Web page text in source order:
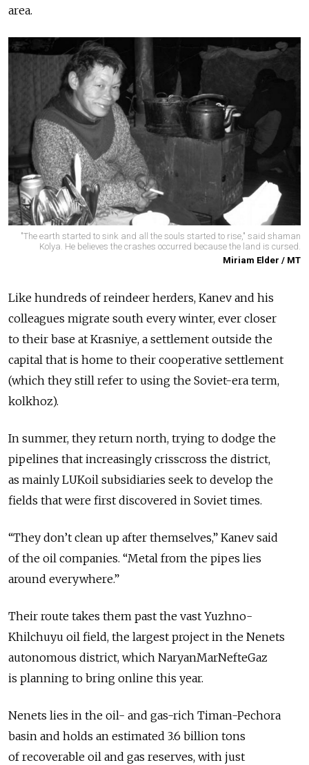
area.
"The earth started to sink and all the souls started to rise," said shaman
Kolya. He believes the crashes occurred because the land is cursed.
Miriam Elder / MT
Like hundreds of reindeer herders, Kanev and his
colleagues migrate south every winter, ever closer
to their base at Krasniye, a settlement outside the
capital that is home to their cooperative settlement
(which they still refer to using the Soviet-era term,
kolkhoz).
In summer, they return north, trying to dodge the
pipelines that increasingly crisscross the district,
as mainly LUKoil subsidiaries seek to develop the
fields that were first discovered in Soviet times.
“They don’t clean up after themselves,” Kanev said
of the oil companies. “Metal from the pipes lies
around everywhere.”
Their route takes them past the vast Yuzhno-
Khilchuyu oil field, the largest project in the Nenets
autonomous district, which NaryanMarNefteGaz
is planning to bring online this year.
Nenets lies in the oil- and gas-rich Timan-Pechora
basin and holds an estimated 3.6 billion tons
of recoverable oil and gas reserves, with just